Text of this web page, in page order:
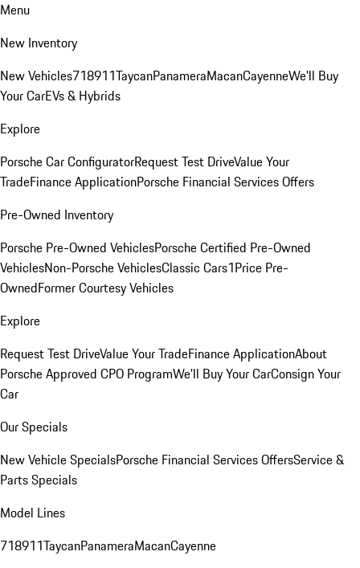
Menu
New Inventory
New Vehicles718911TaycanPanameraMacanCayenneWe'll Buy
Your CarEVs & Hybrids
Explore
Porsche Car ConfiguratorRequest Test DriveValue Your
TradeFinance ApplicationPorsche Financial Services Offers
Pre-Owned Inventory
Porsche Pre-Owned VehiclesPorsche Certified Pre-Owned
VehiclesNon-Porsche VehiclesClassic Cars1Price Pre-
OwnedFormer Courtesy Vehicles
Explore
Request Test DriveValue Your TradeFinance ApplicationAbout
Porsche Approved CPO ProgramWe'll Buy Your CarConsign Your
Car
Our Specials
New Vehicle SpecialsPorsche Financial Services OffersService &
Parts Specials
Model Lines
718911TaycanPanameraMacanCayenne